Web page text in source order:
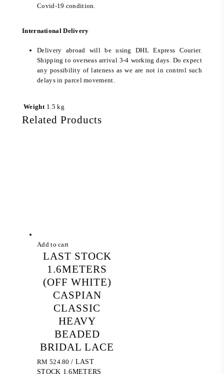
Covid-19 condition.
International Delivery
Delivery abroad will be using DHL Express Courier.
Shipping to overseas arrival 3-4 working days. Do expect
any possibility of lateness as we are not in control such
delays in parcel movement.
Weight 1.5 kg
Related Products
Add to cart
LAST STOCK
1.6METERS
(OFF WHITE)
CASPIAN
CLASSIC
HEAVY
BEADED
BRIDAL LACE
RM 524.80 / LAST
STOCK 1.6METERS